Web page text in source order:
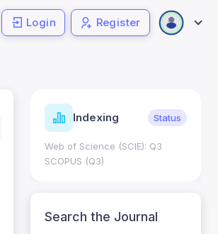
Login Register
Indexing Status
Web of Science (SCIE): Q3
SCOPUS (Q3)
Search the Journal